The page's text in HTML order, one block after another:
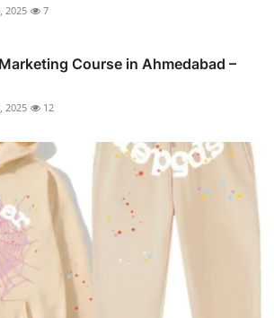
2025 7
Course in Ahmedabad –
2025 12